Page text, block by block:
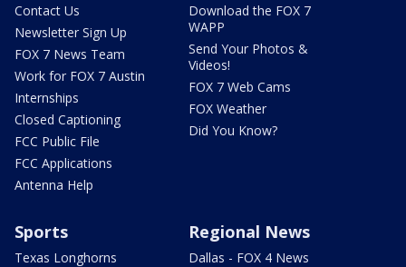
Contact Us
Newsletter Sign Up
FOX 7 News Team
Work for FOX 7 Austin
Internships
Closed Captioning
FCC Public File
FCC Applications
Antenna Help
Download the FOX 7
WAPP
Send Your Photos &
Videos!
FOX 7 Web Cams
FOX Weather
Did You Know?
Sports
Texas Longhorns
Regional News
Dallas - FOX 4 News